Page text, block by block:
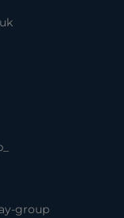
group